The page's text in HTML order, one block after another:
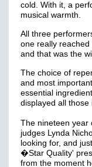
cold. With it, a
musical warmth.
All three
one really
and that was the
The choice of
and most
essential
displayed all
The nineteen year
judges Lynda
looking for, and
�Star Quality'
from the moment